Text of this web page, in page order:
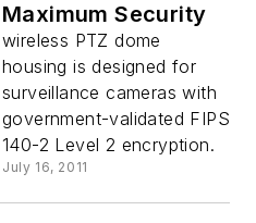
Maximum Security
wireless PTZ dome
housing is designed for
surveillance cameras with
government-validated FIPS
140-2 Level 2 encryption.
July 16, 2011